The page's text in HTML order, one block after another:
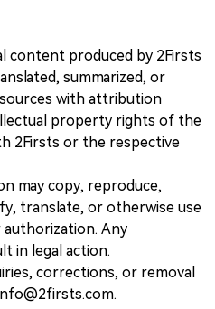
content produced by 2Firsts
summarized, or
with attribution
property rights of the
2Firsts or the respective
may copy, reproduce,
translate, or otherwise use
Any
in legal action.
corrections, or removal